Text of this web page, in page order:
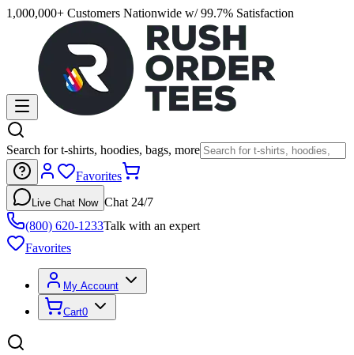
1,000,000+ Customers Nationwide w/ 99.7% Satisfaction
Search for t-shirts, hoodies, bags, more
Favorites
Live Chat Now Chat 24/7
(800) 620-1233Talk with an expert
Favorites
My Account
Cart0